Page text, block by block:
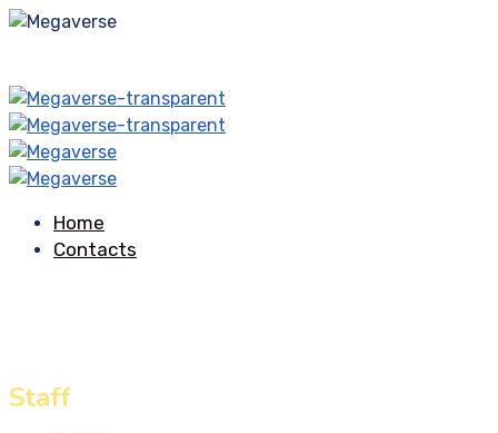
Home
Contacts
Staff